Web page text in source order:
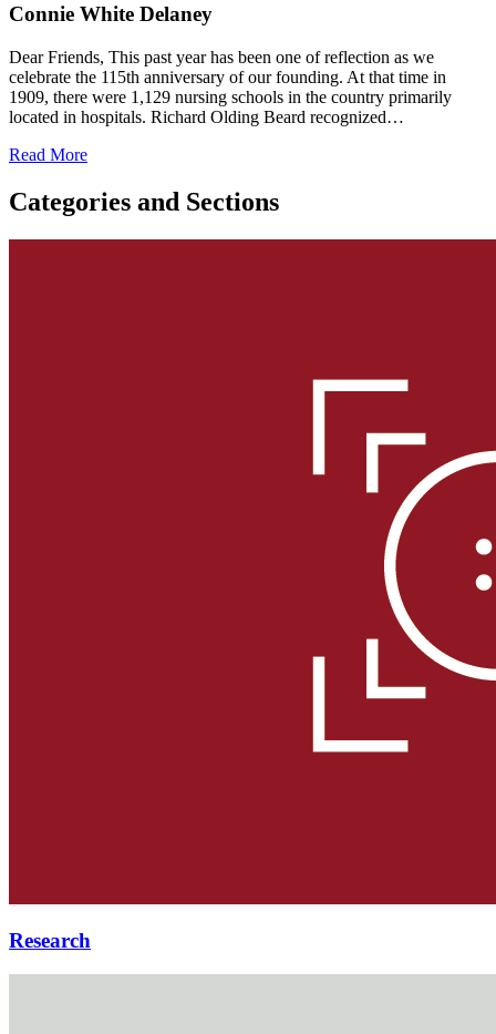
Connie White Delaney
Dear Friends, This past year has been one of reflection as we
celebrate the 115th anniversary of our founding. At that time in
1909, there were 1,129 nursing schools in the country primarily
located in hospitals. Richard Olding Beard recognized…
Read More
Categories and Sections
Research